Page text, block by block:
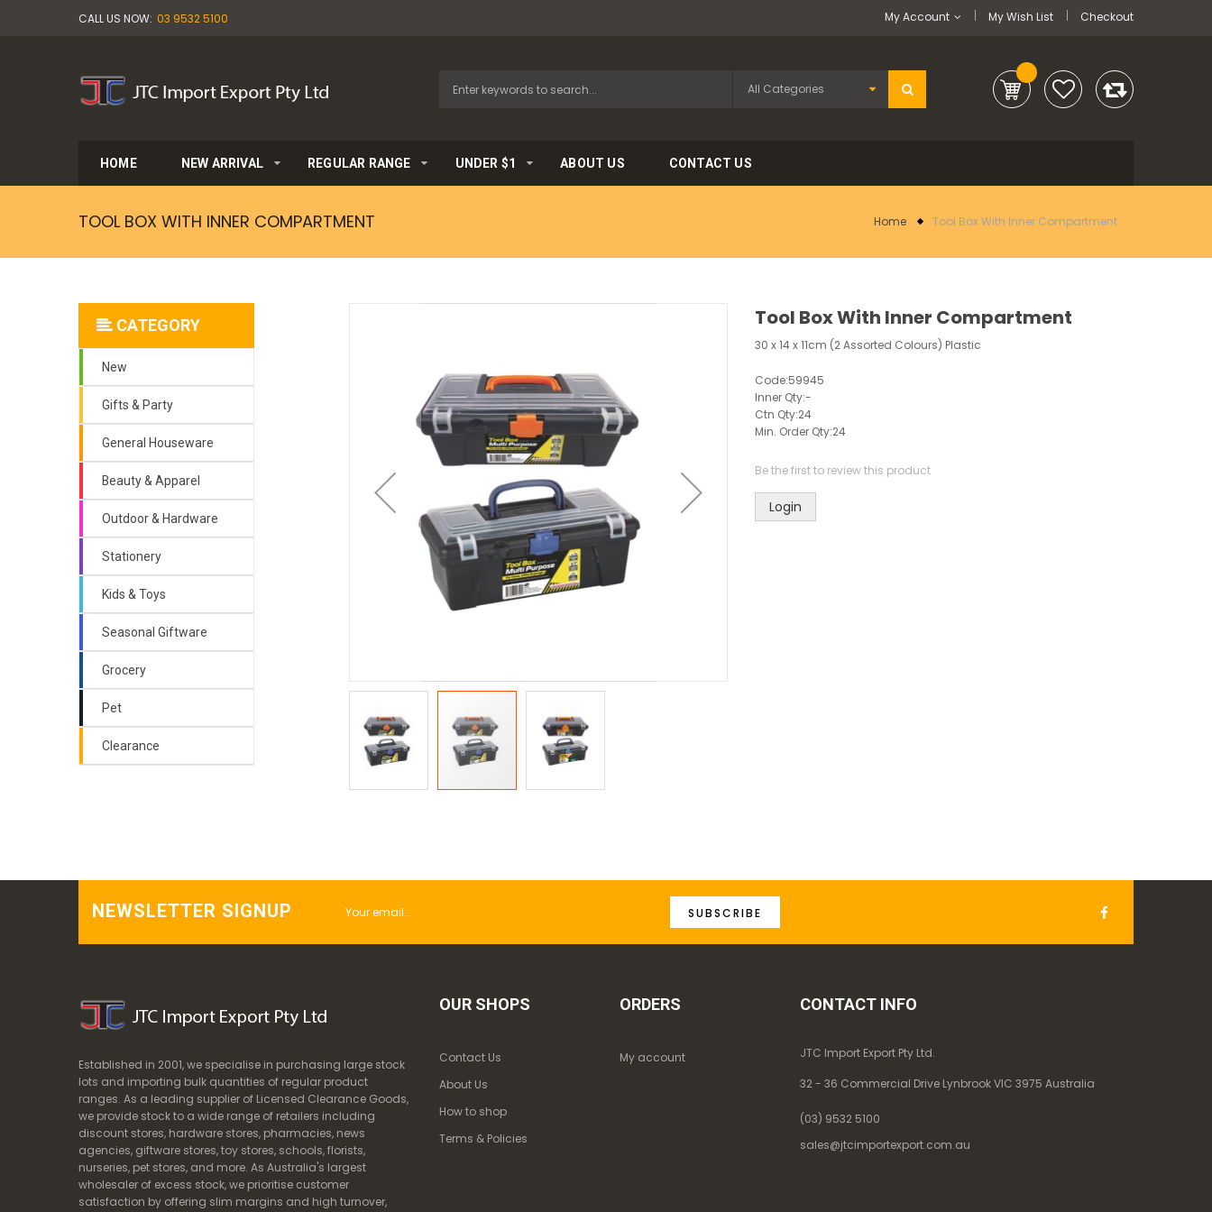
CALL US NOW: 03 9532 5100 My Wish List Checkout
My Account
HOME NEW ARRIVAL REGULAR RANGE UNDER $1 ABOUT US CONTACT US
TOOL BOX WITH INNER COMPARTMENT Home Tool Box With Inner Compartment
CATEGORY
New
Gifts & Party
General Houseware
Beauty & Apparel
Outdoor & Hardware
Stationery
Kids & Toys
Seasonal Giftware
Grocery
Pet
Clearance
Tool Box With Inner Compartment
30 x 14 x 11cm (2 Assorted Colours) Plastic
Code:59945
Inner Qty:-
Ctn Qty:24
Min. Order Qty:24
Be the first to review this product
Login
NEWSLETTER SIGNUP SUBSCRIBE
Established in 2001, we specialise in purchasing large stock
lots and importing bulk quantities of regular product
ranges. As a leading supplier of Licensed Clearance Goods,
we provide stock to a wide range of retailers including
discount stores, hardware stores, pharmacies, news
agencies, giftware stores, toy stores, schools, florists,
nurseries, pet stores, and more. As Australia's largest
wholesaler of excess stock, we prioritise customer
satisfaction by offering slim margins and high turnover,
OUR SHOPS
Contact Us
About Us
How to shop
Terms & Policies
ORDERS
My account
CONTACT INFO
JTC Import Export Pty Ltd.
32 - 36 Commercial Drive Lynbrook VIC 3975 Australia
(03) 9532 5100
sales@jtcimportexport.com.au